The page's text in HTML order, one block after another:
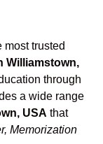
most trusted
Williamstown,
through
a wide range
USA that
Memorization